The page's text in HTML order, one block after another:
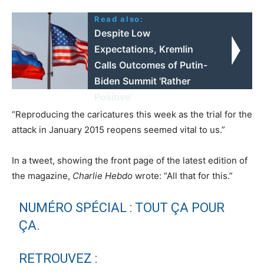
Read also:
Despite Low
Expectations, Kremlin
Calls Outcomes of Putin-
Biden Summit 'Rather
“Reproducing the caricatures this week as the trial for the
attack in January 2015 reopens seemed vital to us.”
In a tweet, showing the front page of the latest edition of
the magazine, Charlie Hebdo wrote: “All that for this.”
NUMÉRO SPÉCIAL : TOUT ÇA POUR
ÇA.
RETROUVEZ :